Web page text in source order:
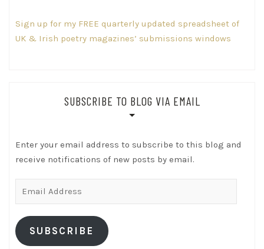
Sign up for my FREE quarterly updated spreadsheet of
UK & Irish poetry magazines’ submissions windows
SUBSCRIBE TO BLOG VIA EMAIL
Enter your email address to subscribe to this blog and
receive notifications of new posts by email.
SUBSCRIBE